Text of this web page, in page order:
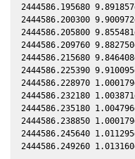
2444586.195680
2444586.200300
2444586.205800
2444586.209760
2444586.215680
2444586.225390
2444586.228970
2444586.232180
2444586.235180
2444586.238850
2444586.245640